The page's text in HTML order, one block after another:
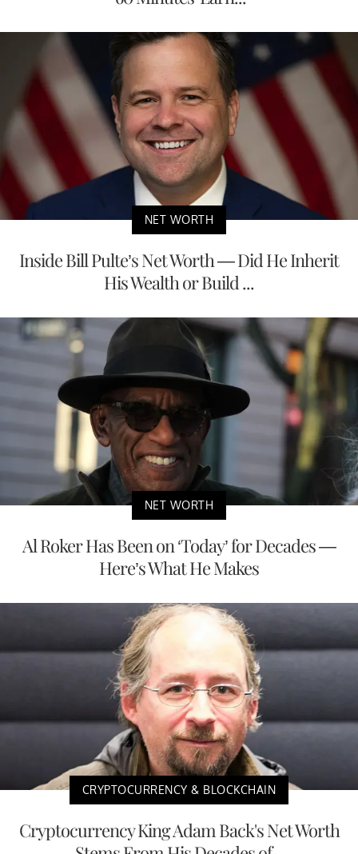
NET WORTH
Inside Bill Pulte’s Net Worth — Did He Inherit
His Wealth or Build ...
NET WORTH
Al Roker Has Been on ‘Today’ for Decades —
Here’s What He Makes
CRYPTOCURRENCY & BLOCKCHAIN
Cryptocurrency King Adam Back's Net Worth